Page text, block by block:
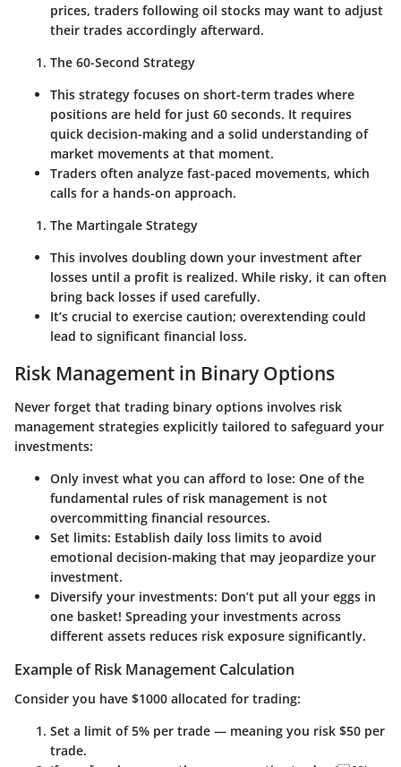
prices, traders following oil stocks may want to adjust
their trades accordingly afterward.
The 60-Second Strategy
This strategy focuses on short-term trades where
positions are held for just 60 seconds. It requires
quick decision-making and a solid understanding of
market movements at that moment.
Traders often analyze fast-paced movements, which
calls for a hands-on approach.
The Martingale Strategy
This involves doubling down your investment after
losses until a profit is realized. While risky, it can often
bring back losses if used carefully.
It’s crucial to exercise caution; overextending could
lead to significant financial loss.
Risk Management in Binary Options
Never forget that trading binary options involves risk
management strategies explicitly tailored to safeguard your
investments:
Only invest what you can afford to lose: One of the
fundamental rules of risk management is not
overcommitting financial resources.
Set limits: Establish daily loss limits to avoid
emotional decision-making that may jeopardize your
investment.
Diversify your investments: Don’t put all your eggs in
one basket! Spreading your investments across
different assets reduces risk exposure significantly.
Example of Risk Management Calculation
Consider you have $1000 allocated for trading:
Set a limit of 5% per trade — meaning you risk $50 per
trade.